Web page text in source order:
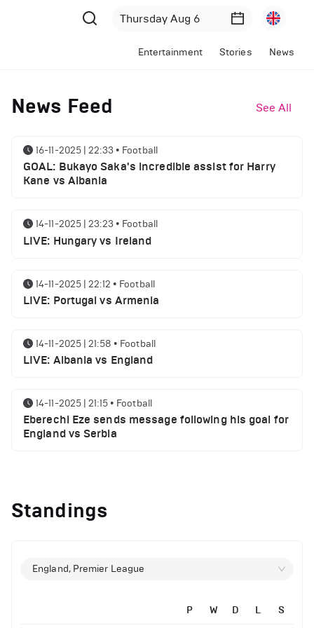
Entertainment Stories News
News Feed See All
16-11-2025 | 22:33 • Football
GOAL: Bukayo Saka's incredible assist for Harry
Kane vs Albania
14-11-2025 | 23:23 • Football
LIVE: Hungary vs Ireland
14-11-2025 | 22:12 • Football
LIVE: Portugal vs Armenia
14-11-2025 | 21:58 • Football
LIVE: Albania vs England
14-11-2025 | 21:15 • Football
Eberechi Eze sends message following his goal for
England vs Serbia
clash
Manchester United suspended players ahead of
Standings
England, Premier League
P W D L S